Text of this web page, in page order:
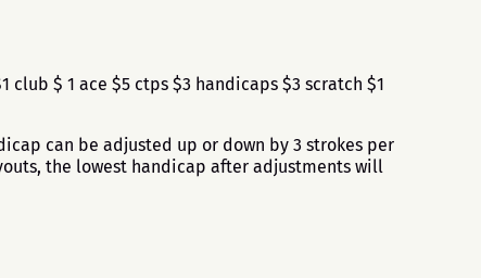
$ 1 ace $5 ctps $3 handicaps $3 scratch $1
can be adjusted up or down by 3 strokes per
the lowest handicap after adjustments will